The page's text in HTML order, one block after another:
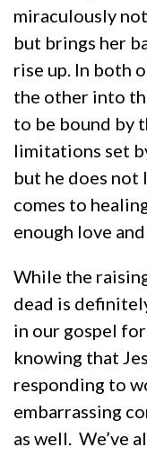
miraculously
but brings her
rise up. In both
the other into
to be bound by
limitations set
but he does
comes to
enough love
While the
dead is
in our gospel
knowing that
responding to
embarrassing
as well. We’ve